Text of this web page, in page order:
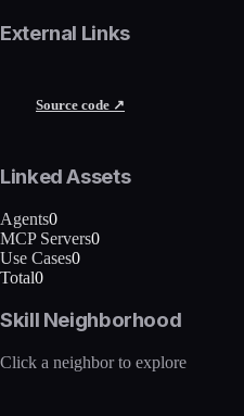
External Links
Source code ↗
Linked Assets
Agents0
MCP Servers0
Use Cases0
Total0
Skill Neighborhood
Click a neighbor to explore